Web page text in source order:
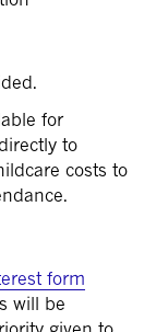
for
to
costs to
form
will be